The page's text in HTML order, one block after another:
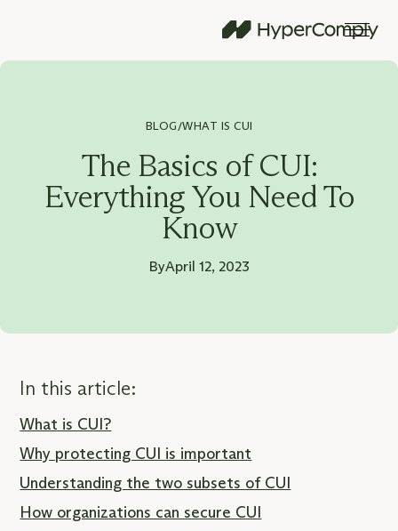
BLOG/WHAT IS CUI
The Basics of CUI:
Everything You Need To
Know
ByApril 12, 2023
In this article:
What is CUI?
Why protecting CUI is important
Understanding the two subsets of CUI
How organizations can secure CUI